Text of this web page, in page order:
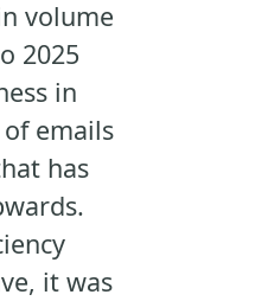
volume
2025
in
emails
has
it was